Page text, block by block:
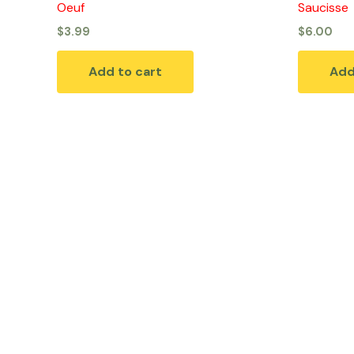
Oeuf
$3.99
Add to cart
Saucisse
$6.00